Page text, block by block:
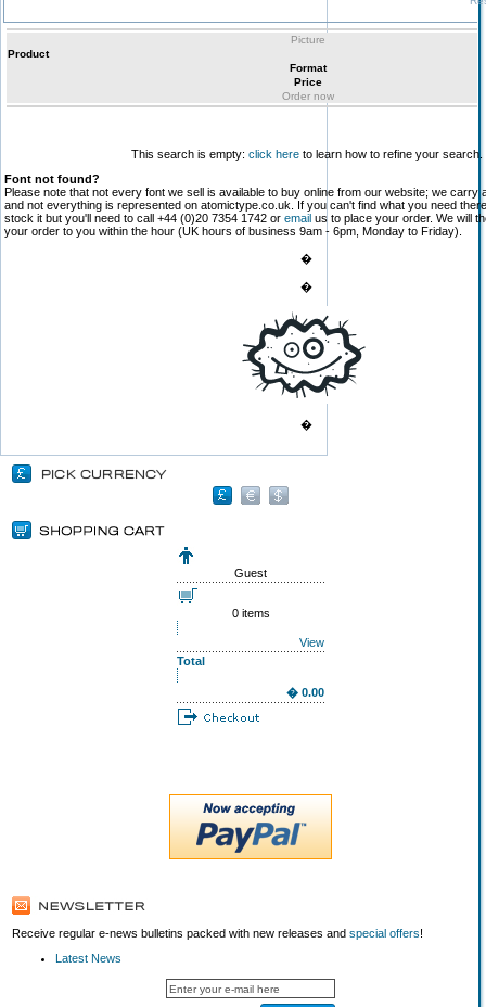
Picture
Product
Format
Price
Order now
This search is empty: click hereto learn how to refine your search.
Font not found?
Please note that not every font we sell is available to buy online from our website; we carry
and not everything is represented on atomictype.co.uk. If you can't find what you need
stock it but you'll need to call +44 (0)20 7354 1742 or email us to place your order. We will
your order to you within the hour (UK hours of business 9am - 6pm, Monday to Friday).
�
�
�
Guest
0 items
View
Total
� 0.00
Receive regular e-news bulletins packed with new releases and special offers!
Latest News